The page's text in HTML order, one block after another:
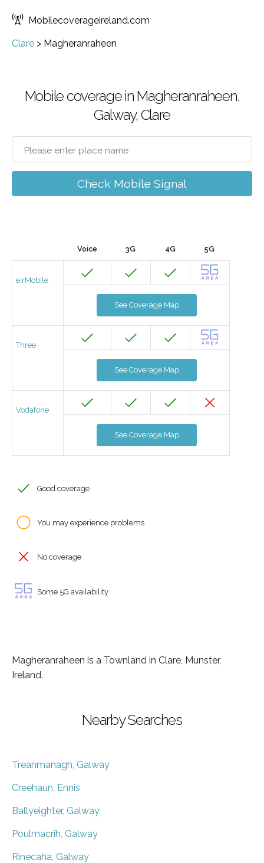
Mobilecoverageireland.com
Clare > Magheranraheen
Mobile coverage in Magheranraheen,
Galway, Clare
Check Mobile Signal
Voice 3G 4G 5G
eirMobile
See Coverage Map
Three
See Coverage Map
Vodafone
See Coverage Map
Good coverage
You may experience problems
No coverage
Some 5G availability
Magheranraheen is a Townland in Clare, Munster,
Ireland.
Nearby Searches
Treanmanagh, Galway
Creehaun, Ennis
Ballyeighter, Galway
Poulmacrih, Galway
Rinecaha, Galway